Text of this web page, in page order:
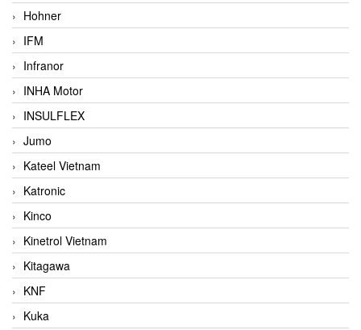
Hohner
IFM
Infranor
INHA Motor
INSULFLEX
Jumo
Kateel Vietnam
Katronic
Kinco
Kinetrol Vietnam
Kitagawa
KNF
Kuka